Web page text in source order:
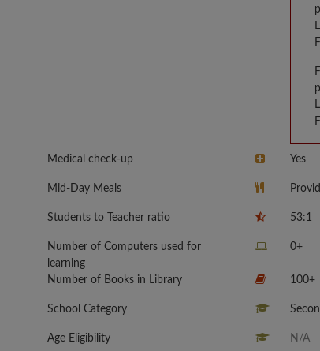
Medical check-up Yes
Mid-Day Meals
Students to Teacher ratio 53:1
Number of Computers used for
learning
0+
Number of Books in Library 100+
School Category
Age Eligibility N/A